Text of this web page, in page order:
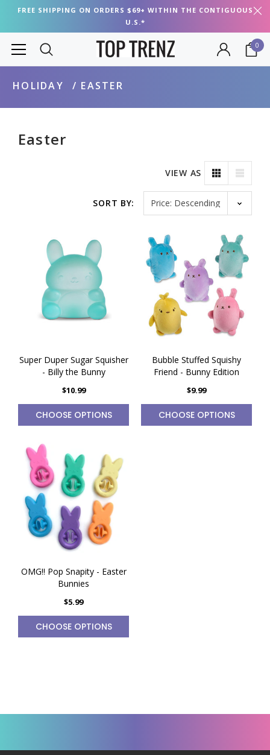
FREE SHIPPING ON ORDERS $69+ WITHIN THE CONTIGUOUS
U.S.*
0
HOLIDAY EASTER
Easter
VIEW AS
SORT BY:
Super Duper Sugar Squisher
- Billy the Bunny
$10.99
CHOOSE OPTIONS
Bubble Stuffed Squishy
Friend - Bunny Edition
$9.99
CHOOSE OPTIONS
OMG!! Pop Snapity - Easter
Bunnies
$5.99
CHOOSE OPTIONS